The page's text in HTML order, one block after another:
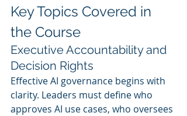
Key Topics Covered in
the Course
Executive Accountability and
Decision Rights
Effective AI governance begins with
clarity. Leaders must define who
approves AI use cases, who oversees